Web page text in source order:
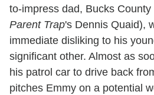
to-impress dad, Bucks
Parent Trap's Dennis Quaid),
immediate disliking to his
significant other. Almost as
his patrol car to drive back
pitches Emmy on a potential